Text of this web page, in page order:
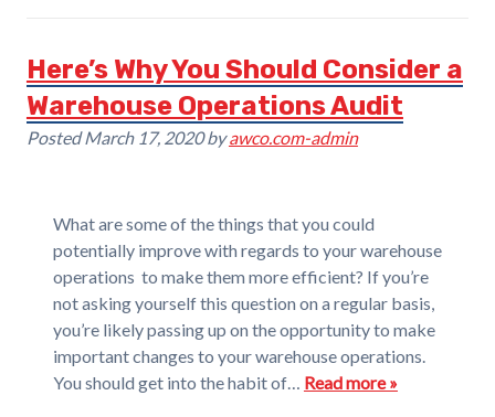
Here’s Why You Should Consider a
Warehouse Operations Audit
PostedMarch 17, 2020 by awco.com-admin
What are some of the things that you could
potentially improve with regards to your warehouse
operations to make them more efficient? If you’re
not asking yourself this question on a regular basis,
you’re likely passing up on the opportunity to make
important changes to your warehouse operations.
You should get into the habit of… Read more »